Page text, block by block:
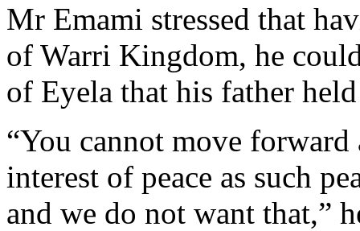
Mr Emami stressed that
of Warri Kingdom, he
of Eyela that his father
“You cannot move
interest of peace as such
and we do not want that,”